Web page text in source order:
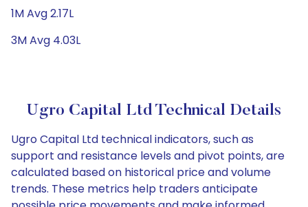
1M Avg 2.17L
3M Avg 4.03L
Ugro Capital Ltd Technical Details
Ugro Capital Ltd technical indicators, such as
support and resistance levels and pivot points, are
calculated based on historical price and volume
trends. These metrics help traders anticipate